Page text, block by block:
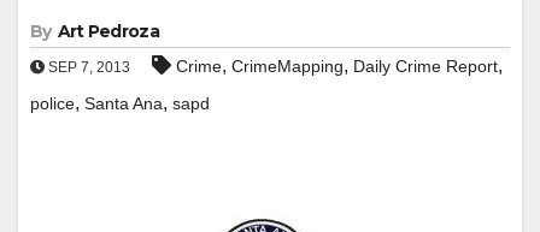
By Art Pedroza
SEP 7, 2013 Crime, CrimeMapping, Daily Crime Report,
police, Santa Ana, sapd